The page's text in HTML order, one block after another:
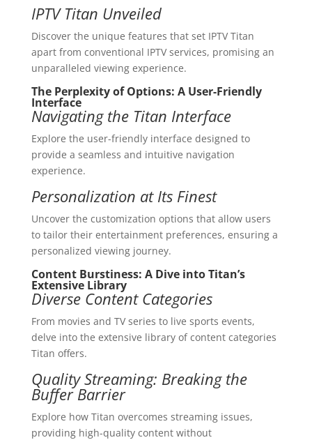
IPTV Titan Unveiled
Discover the unique features that set IPTV Titan
apart from conventional IPTV services, promising an
unparalleled viewing experience.
The Perplexity of Options: A User-Friendly
Interface
Navigating the Titan Interface
Explore the user-friendly interface designed to
provide a seamless and intuitive navigation
experience.
Personalization at Its Finest
Uncover the customization options that allow users
to tailor their entertainment preferences, ensuring a
personalized viewing journey.
Content Burstiness: A Dive into Titan’s
Extensive Library
Diverse Content Categories
From movies and TV series to live sports events,
delve into the extensive library of content categories
Titan offers.
Quality Streaming: Breaking the
Buffer Barrier
Explore how Titan overcomes streaming issues,
providing high-quality content without